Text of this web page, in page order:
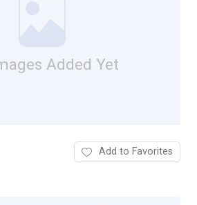
Added Yet
Add to Favorites